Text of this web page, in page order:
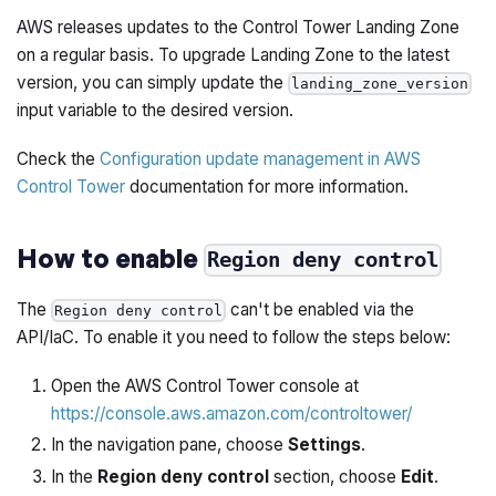
AWS releases updates to the Control Tower Landing Zone
on a regular basis. To upgrade Landing Zone to the latest
version, you can simply update the landing_zone_version
input variable to the desired version.
Check theConfiguration update management in AWS
Control Tower documentation for more information.
How to enableRegion deny control
The Region deny control
can't be enabled via the
API/IaC. To enable it you need to follow the steps below:
Open the AWS Control Tower console at
https://console.aws.amazon.com/controltower/
In the navigation pane, choose Settings.
In the Region deny controlsection, choose Edit.